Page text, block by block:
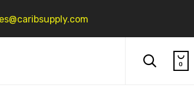
 
0